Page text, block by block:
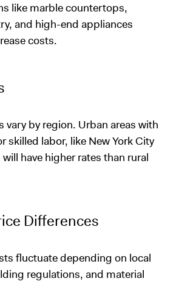
like marble countertops,
and high-end appliances
costs.
vary by region. Urban areas with
skilled labor, like New York City
have higher rates than rural
Differences
fluctuate depending on local
regulations, and material